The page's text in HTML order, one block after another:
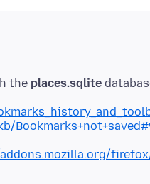
the places.sqlite